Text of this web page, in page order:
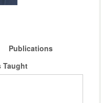
Publications
Taught